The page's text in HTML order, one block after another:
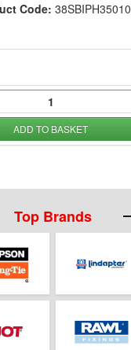
Code: 38SBIPH35010
ADD TO BASKET
Top Brands